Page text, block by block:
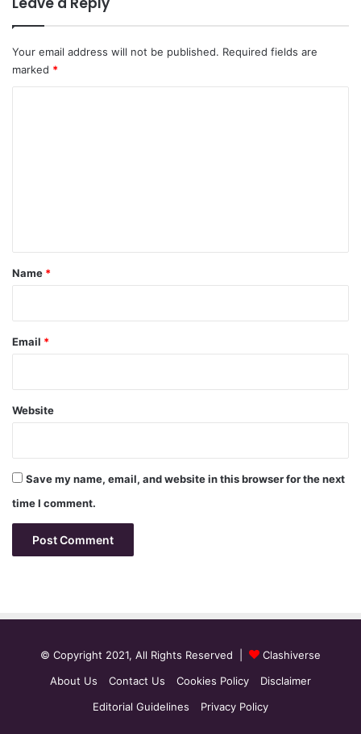
Your email address will not be published. Required fields are
marked *
*
Name *
Email *
Website
Save my name, email, and website in this browser for the next
time I comment.
© Copyright 2021, All Rights Reserved |
Clashiverse
About Us
Contact Us Cookies Policy
Disclaimer
Editorial Guidelines
Privacy Policy